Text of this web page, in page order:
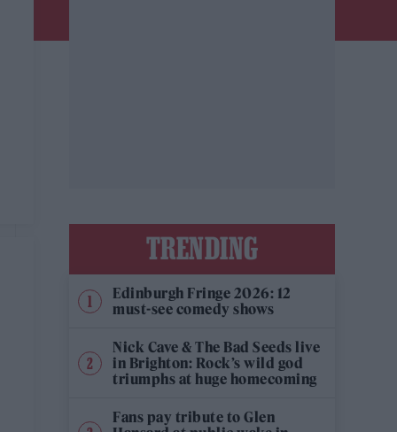
TRENDING
Edinburgh Fringe 2026: 12
must-see comedy shows
Nick Cave & The Bad Seeds live
in Brighton: Rock’s wild god
triumphs at huge homecoming
Fans pay tribute to Glen